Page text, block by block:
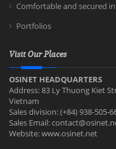
Comfortable and secured
Portfolios
Visit Our Places
OSINET HEADQUARTERS
Address: 83 Ly Thuong Kiet
Vietnam
Sales division: (+84) 938-505-
Sales Email:
Website: www.osinet.net